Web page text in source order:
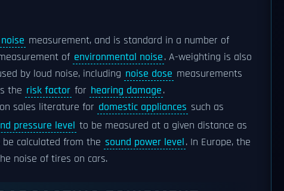
measurement, and is standard in a number of
of environmental noise. A-weighting is also
by loud noise, including noise dose measurements
the risk factor for hearing damage.
sales literature for domestic appliances such as
pressure level to be measured at a given distance as
calculated from the sound power level. In Europe, the
noise of tires on cars.